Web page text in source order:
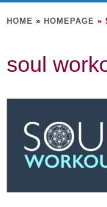
HOME » HOMEPAGE »
soul